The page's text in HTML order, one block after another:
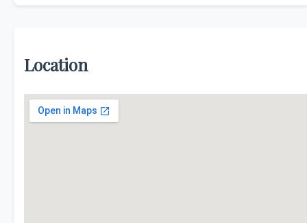
Location